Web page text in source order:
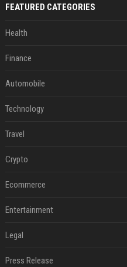
FEATURED CATEGORIES
Health
Finance
Automobile
Technology
Travel
Crypto
Ecommerce
Entertainment
Legal
Press Release